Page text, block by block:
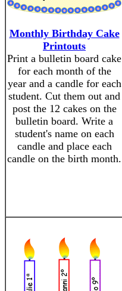
Monthly Birthday Cake
Printouts
Print a bulletin board cake
for each month of the
year and a candle for each
student. Cut them out and
post the 12 cakes on the
bulletin board. Write a
student's name on each
candle and place each
candle on the birth month.